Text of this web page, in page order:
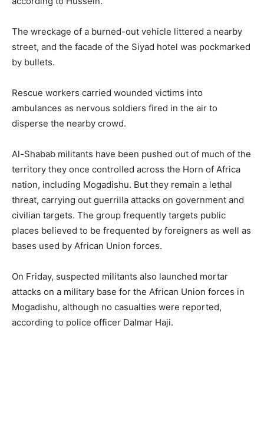
The wreckage of a burned-out vehicle littered a nearby
street, and the facade of the Siyad hotel was pockmarked
by bullets.
Rescue workers carried wounded victims into
ambulances as nervous soldiers fired in the air to
disperse the nearby crowd.
Al-Shabab militants have been pushed out of much of the
territory they once controlled across the Horn of Africa
nation, including Mogadishu. But they remain a lethal
threat, carrying out guerrilla attacks on government and
civilian targets. The group frequently targets public
places believed to be frequented by foreigners as well as
bases used by African Union forces.
On Friday, suspected militants also launched mortar
attacks on a military base for the African Union forces in
Mogadishu, although no casualties were reported,
according to police officer Dalmar Haji.